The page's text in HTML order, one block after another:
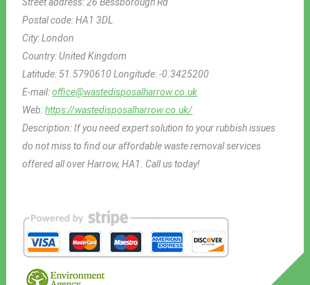
Street address:26 Bessborough Rd
Postal code:HA1 3DL
City:London
Country:United Kingdom
Latitude: 51.5790610Longitude:-0.3425200
E-mail:office@wastedisposalharrow.co.uk
Web:https://wastedisposalharrow.co.uk/
Description:If you need expert solution to your rubbish issues
do not miss to find our affordable waste removal services
offered all over Harrow, HA1. Call us today!